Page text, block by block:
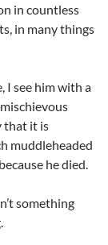
in countless
in many things
I see him with a
that it is
muddleheaded
he died.
something